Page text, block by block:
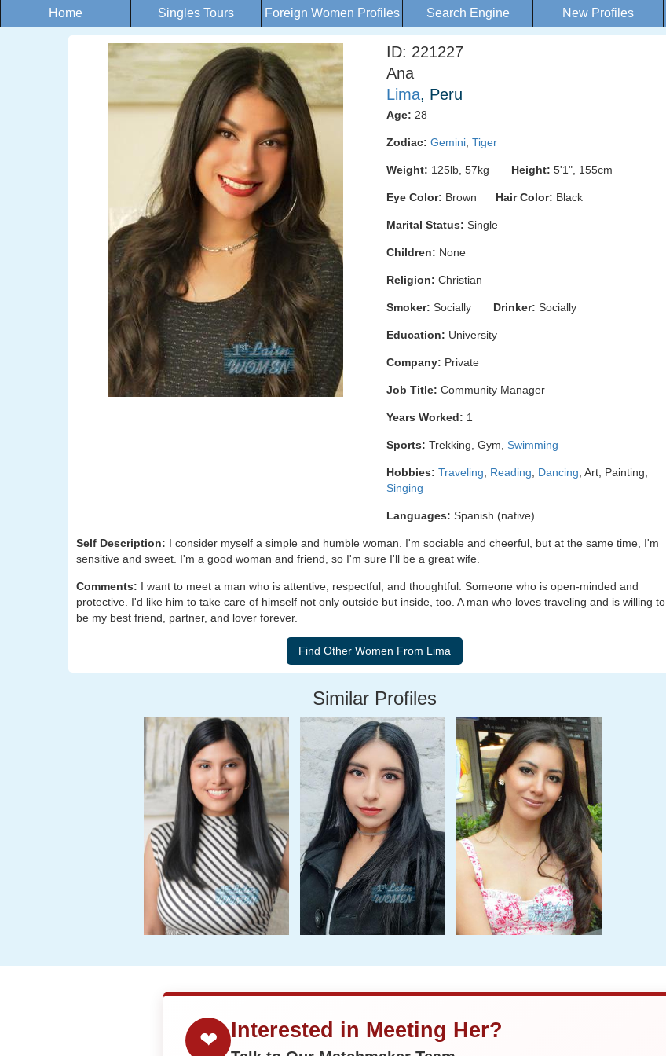
Home Singles Tours Foreign Women Profiles Search Engine New Profiles
ID: 221227
Ana
Lima, Peru
Age: 28
Zodiac: Gemini Tiger
Weight: 125lb, 57kg Height: 5'1", 155cm
Eye Color: Brown Hair Color: Black
Marital Status: Single
Children: None
Religion: Christian
Smoker: Socially Drinker: Socially
Education: University
Company: Private
Job Title: Community Manager
Years Worked: 1
Sports: Trekking, Gym, Swimming
Hobbies: Traveling Reading Dancing , Art, Painting,
Singing
Languages: Spanish (native)
Self Description: I consider myself a simple and humble woman. I'm sociable and cheerful, but at the same time, I'm
sensitive and sweet. I'm a good woman and friend, so I'm sure I'll be a great wife.
Comments: I want to meet a man who is attentive, respectful, and thoughtful. Someone who is open-minded and
protective. I'd like him to take care of himself not only outside but inside, too. A man who loves traveling and is willing to
be my best friend, partner, and lover forever.
Similar Profiles
❤ Interested in Meeting Her?